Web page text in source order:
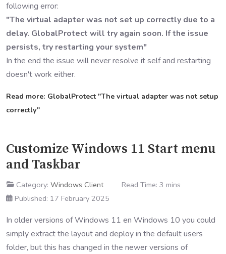
following error:
"The virtual adapter was not set up correctly due to a
delay. GlobalProtect will try again soon. If the issue
persists, try restarting your system"
In the end the issue will never resolve it self and restarting
doesn't work either.
Read more: GlobalProtect "The virtual adapter was not setup
correctly"
Customize Windows 11 Start menu
and Taskbar
Category: Windows Client
Read Time: 3 mins
Published: 17 February 2025
In older versions of Windows 11 en Windows 10 you could
simply extract the layout and deploy in the default users
folder, but this has changed in the newer versions of